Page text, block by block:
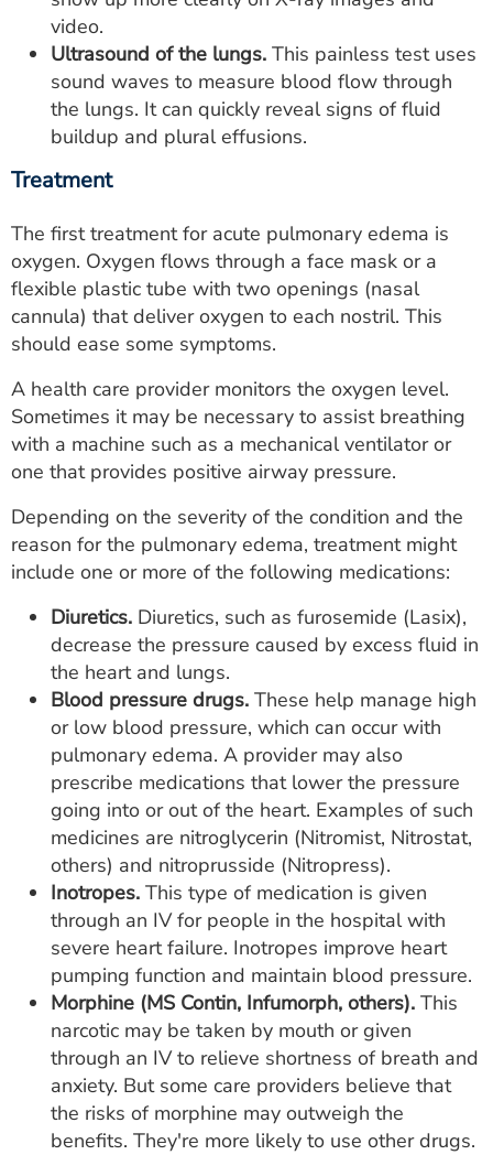
video.
Ultrasound of the lungs. This painless test uses
sound waves to measure blood flow through
the lungs. It can quickly reveal signs of fluid
buildup and plural effusions.
Treatment
The first treatment for acute pulmonary edema is
oxygen. Oxygen flows through a face mask or a
flexible plastic tube with two openings (nasal
cannula) that deliver oxygen to each nostril. This
should ease some symptoms.
A health care provider monitors the oxygen level.
Sometimes it may be necessary to assist breathing
with a machine such as a mechanical ventilator or
one that provides positive airway pressure.
Depending on the severity of the condition and the
reason for the pulmonary edema, treatment might
include one or more of the following medications:
Diuretics. Diuretics, such as furosemide (Lasix),
decrease the pressure caused by excess fluid in
the heart and lungs.
Blood pressure drugs. These help manage high
or low blood pressure, which can occur with
pulmonary edema. A provider may also
prescribe medications that lower the pressure
going into or out of the heart. Examples of such
medicines are nitroglycerin (Nitromist, Nitrostat,
others) and nitroprusside (Nitropress).
Inotropes. This type of medication is given
through an IV for people in the hospital with
severe heart failure. Inotropes improve heart
pumping function and maintain blood pressure.
Morphine (MS Contin, Infumorph, others). This
narcotic may be taken by mouth or given
through an IV to relieve shortness of breath and
anxiety. But some care providers believe that
the risks of morphine may outweigh the
benefits. They're more likely to use other drugs.